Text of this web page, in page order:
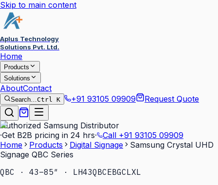
Skip to main content
Aplus Technology
Solutions Pvt. Ltd.
Home
Products
Solutions
AboutContact
Search…Ctrl K +91 93105 09909 Request Quote
Authorized Samsung Distributor
·Get B2B pricing in 24 hrs· Call +91 93105 09909
Home
Products Digital Signage
Samsung Crystal UHD
Signage QBC Series
QBC · 43–85″ · LH43QBCEBGCLXL